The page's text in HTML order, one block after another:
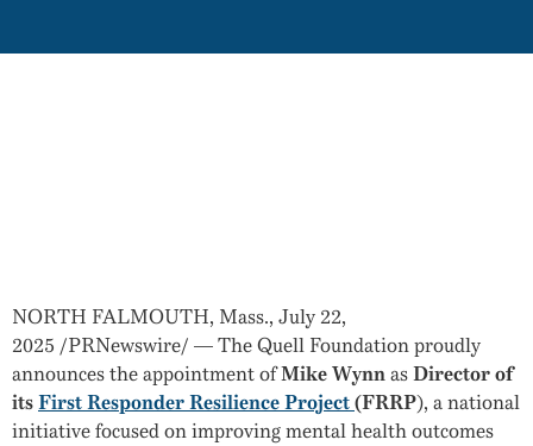
NORTH FALMOUTH, Mass., July 22,
2025 /PRNewswire/ — The Quell Foundation proudly
announces the appointment ofMike WynnasDirector of
itsFirst Responder Resilience Project(FRRP), a national
initiative focused on improving mental health outcomes